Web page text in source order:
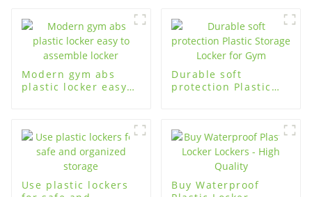
Modern gym abs
plastic locker easy
Durable soft
protection Plastic
Use plastic lockers
Buy Waterproof